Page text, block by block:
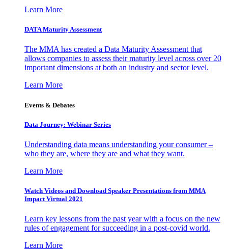
Learn More
DATA Maturity Assessment
The MMA has created a Data Maturity Assessment that
allows companies to assess their maturity level across over 20
important dimensions at both an industry and sector level.
Learn More
Events & Debates
Data Journey: Webinar Series
Understanding data means understanding your consumer –
who they are, where they are and what they want.
Learn More
Watch Videos and Download Speaker Presentations from MMA
Impact Virtual 2021
Learn key lessons from the past year with a focus on the new
rules of engagement for succeeding in a post-covid world.
Learn More